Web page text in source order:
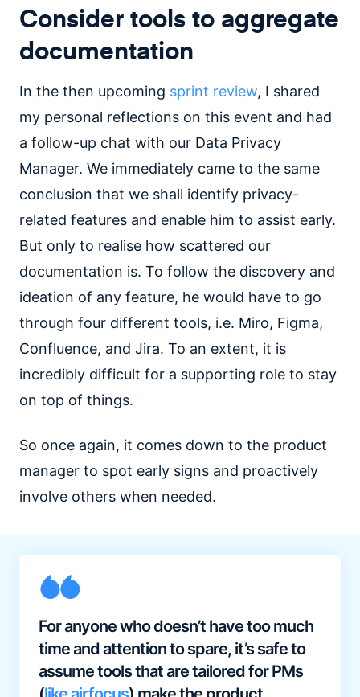
Consider tools to aggregate
documentation
In the then upcoming sprint review, I shared
my personal reflections on this event and had
a follow-up chat with our Data Privacy
Manager. We immediately came to the same
conclusion that we shall identify privacy-
related features and enable him to assist early.
But only to realise how scattered our
documentation is. To follow the discovery and
ideation of any feature, he would have to go
through four different tools, i.e. Miro, Figma,
Confluence, and Jira. To an extent, it is
incredibly difficult for a supporting role to stay
on top of things.
So once again, it comes down to the product
manager to spot early signs and proactively
involve others when needed.
For anyone who doesn’t have too much
time and attention to spare, it’s safe to
assume tools that are tailored for PMs